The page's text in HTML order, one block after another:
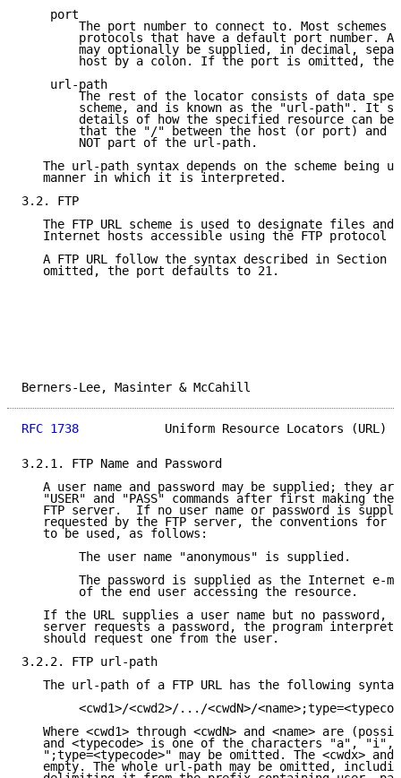
    port
The port number to connect to. Most schemes
protocols that have a default port number.
may optionally be supplied, in decimal,
host by a colon. If the port is omitted, the
    url-path
The rest of the locator consists of data
scheme, and is known as the "url-path". It
details of how the specified resource can be
that the "/" between the host (or port) and
        NOT part of the url-path.
The url-path syntax depends on the scheme being
   manner in which it is interpreted.
3.2. FTP
The FTP URL scheme is used to designate files and
Internet hosts accessible using the FTP protocol
A FTP URL follow the syntax described in Section
   omitted, the port defaults to 21.
Berners-Lee, Masinter &
RFC 1738
Uniform Resource Locators (URL)
3.2.1. FTP Name and Password
A user name and password may be supplied; they
"USER" and "PASS" commands after first making the
FTP server.  If no user name or password is
requested by the FTP server, the conventions for
   to be used, as follows:
        The user name "anonymous" is supplied.
The password is supplied as the Internet e-
        of the end user accessing the resource.
If the URL supplies a user name but no password,
server requests a password, the program
   should request one from the user.
3.2.2. FTP url-path
The url-path of a FTP URL has the following
<cwd1>/<cwd2>/.../<cwdN>/
Where <cwd1> through <cwdN> and <name> are
and <typecode> is one of the characters "a", "i",
";type=<typecode>" may be omitted. The <cwdx> and
empty. The whole url-path may be omitted,